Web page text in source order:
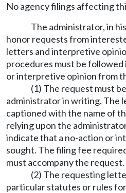
No agency filings affecting
The administrator, in
honor requests from
letters and interpretive
procedures must be
or interpretive opinion from
(1) The request must
administrator in writing. The
captioned with the name of
relying upon the
indicate that a no-action or
sought. The filing fee
must accompany the request.
(2) The requesting
particular statutes or rules